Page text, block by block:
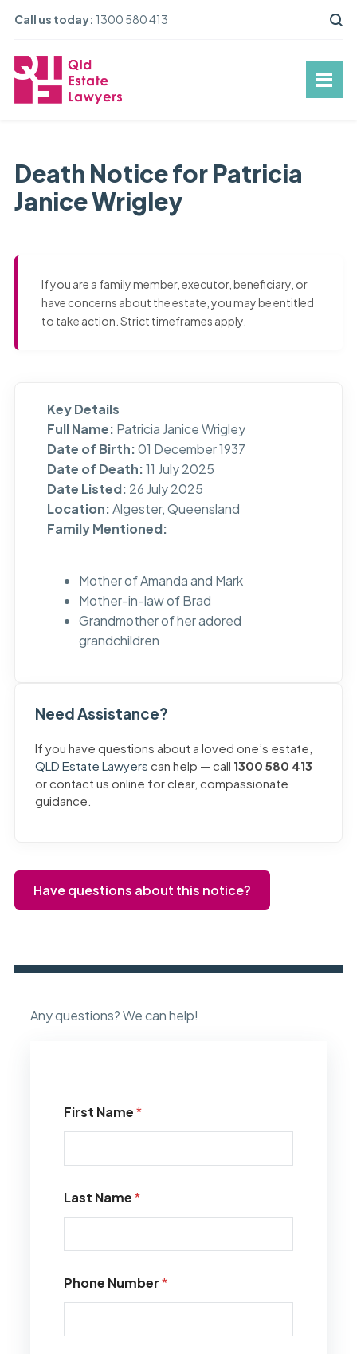
Call us today: 1300 580 413
Death Notice for Patricia
Janice Wrigley
If you are a family member, executor, beneficiary, or
have concerns about the estate, you may be entitled
to take action. Strict timeframes apply.
Key Details
Full Name: Patricia Janice Wrigley
Date of Birth:01 December 1937
Date of Death:11 July 2025
Date Listed: 26 July 2025
Location:Algester, Queensland
Family Mentioned:
Mother of Amanda and Mark
Mother-in-law of Brad
Grandmother of her adored
grandchildren
Need Assistance?
If you have questions about a loved one’s estate,
QLD Estate Lawyers can help — call 1300 580 413
or contact us online for clear, compassionate
guidance.
Have questions about this notice?
Any questions? We can help!
First Name*
Last Name*
Phone Number*